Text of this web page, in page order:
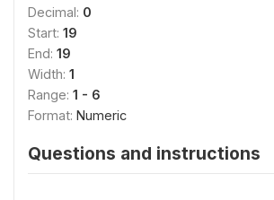
Decimal: 0
Start: 19
End: 19
Width: 1
Range: 1 - 6
Format: Numeric
Questions and instructions